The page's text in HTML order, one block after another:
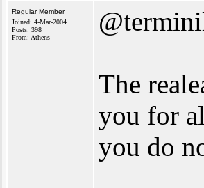
Regular Member
Joined: 4-Mar-2004
Posts: 398
From: Athens
The
you for
you do